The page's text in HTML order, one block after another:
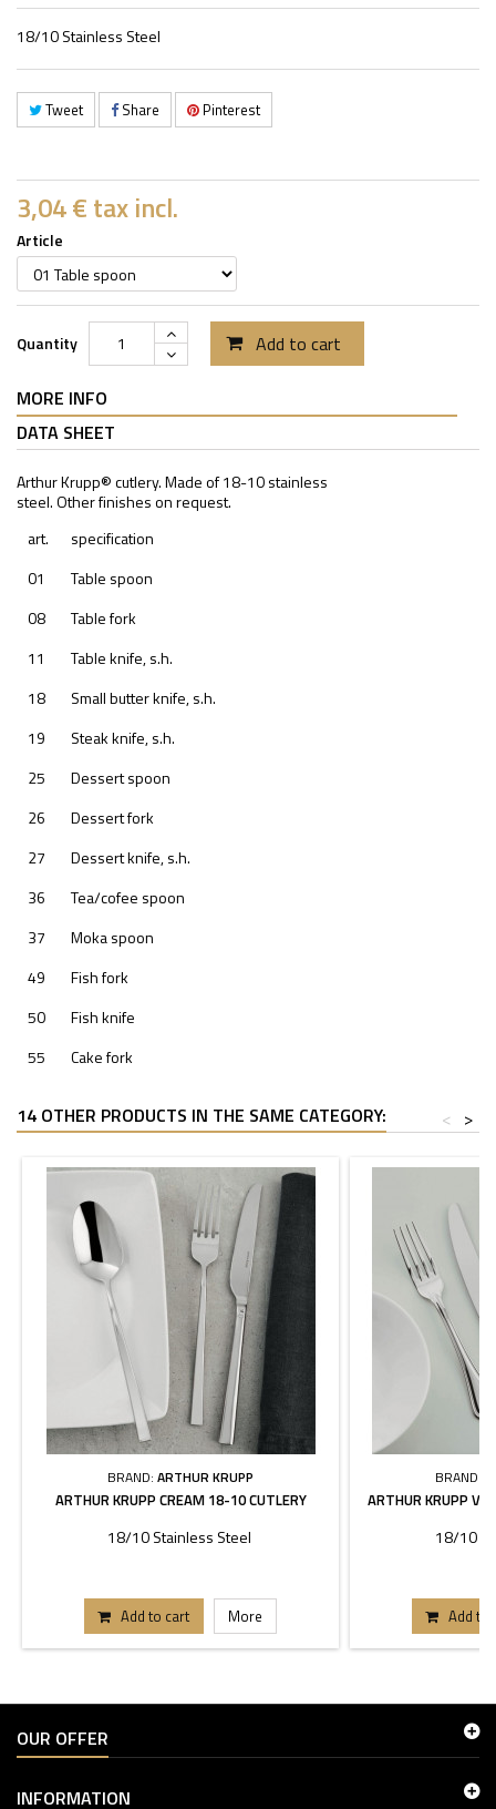
18/10 Stainless Steel
Tweet Share Pinterest
3,04 €tax incl.
Article
Quantity Add to cart
MORE INFO
DATA SHEET
Arthur Krupp® cutlery. Made of 18-10 stainless
steel. Other finishes on request.
art.
specification
01
Table spoon
08
Table fork
11
Table knife, s.h.
18
Small butter knife, s.h.
19
Steak knife, s.h.
25
Dessert spoon
26
Dessert fork
27
Dessert knife, s.h.
36
Tea/cofee spoon
37
Moka spoon
49
Fish fork
50
Fish knife
55
Cake fork
14 OTHER PRODUCTS IN THE SAME CATEGORY: >
<
BRAND: ARTHUR KRUPP
ARTHUR KRUPP CREAM 18-10 CUTLERY
18/10 Stainless Steel
Add to cart More
BRAND:
ARTHUR KRUPP
18/10
Add to
OUR OFFER
INFORMATION